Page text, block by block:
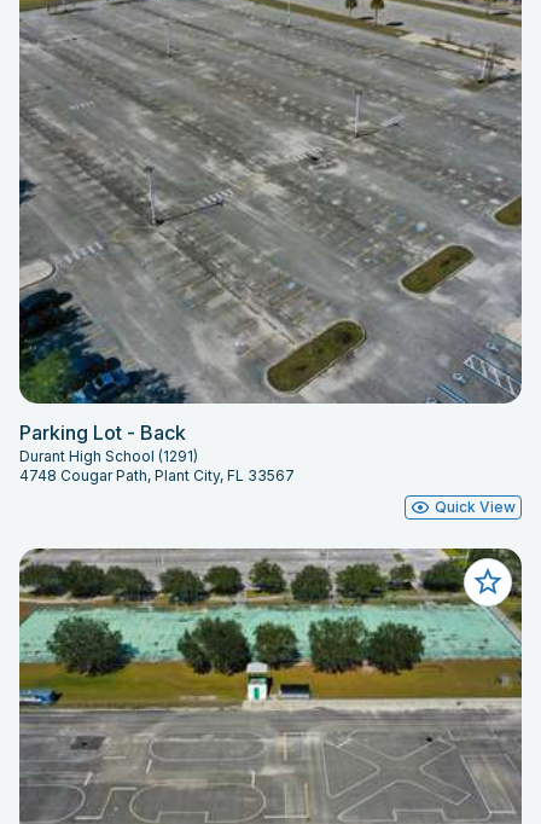
Parking Lot - Back
Durant High School (1291)
4748 Cougar Path, Plant City, FL 33567
Quick View